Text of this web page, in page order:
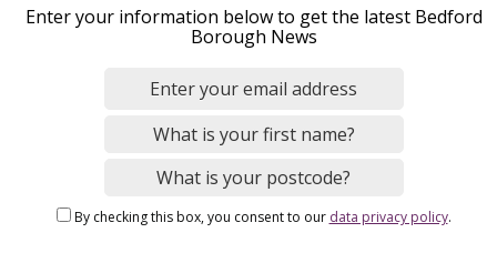
m
Careers in Children's
Social Care
Breadcrumbs
Jobs and careers
Enter your information below to get the latest Bedford
Borough News
By checking this box, you consent to our data privacy policy.